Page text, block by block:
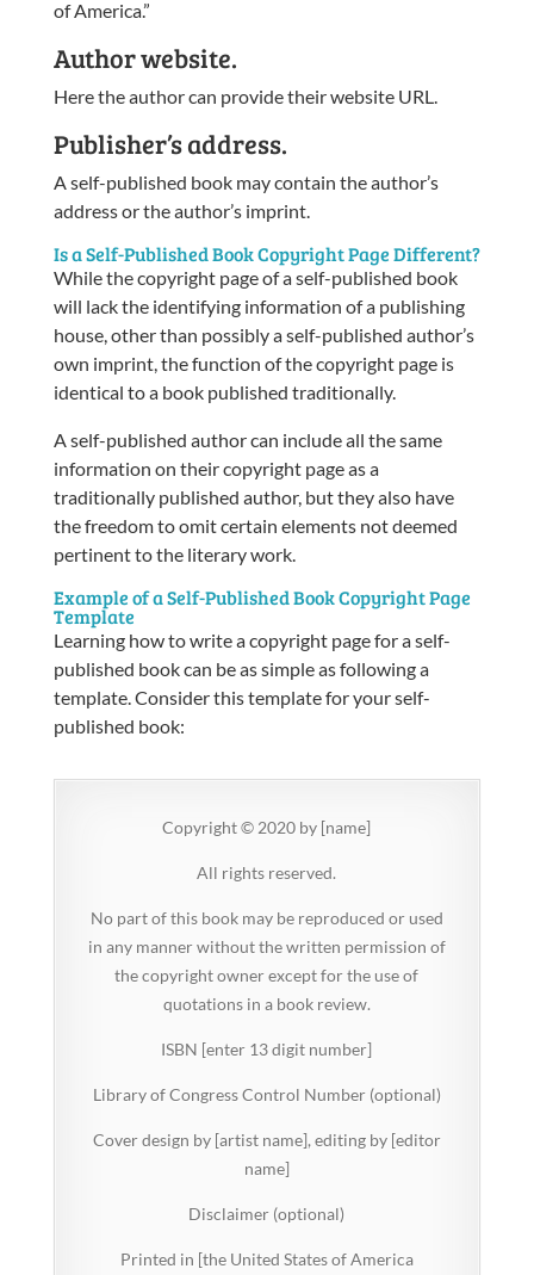
of America.”
Author website.
Here the author can provide their website URL.
Publisher’s address.
A self-published book may contain the author’s
address or the author’s imprint.
Is a Self-Published Book Copyright Page Different?
While the copyright page of a self-published book
will lack the identifying information of a publishing
house, other than possibly a self-published author’s
own imprint, the function of the copyright page is
identical to a book published traditionally.
A self-published author can include all the same
information on their copyright page as a
traditionally published author, but they also have
the freedom to omit certain elements not deemed
pertinent to the literary work.
Example of a Self-Published Book Copyright Page
Template
Learning how to write a copyright page for a self-
published bookcan be as simple as following a
template. Consider this template for your self-
published book:
Copyright © 2020 by [name]
All rights reserved.
No part of this book may be reproduced or used
in any manner without the written permission of
the copyright owner except for the use of
quotations in a book review.
ISBN [enter 13 digit number]
Library of Congress Control Number (optional)
Cover design by [artist name], editing by [editor
name]
Disclaimer (optional)
Printed in [the United States of America